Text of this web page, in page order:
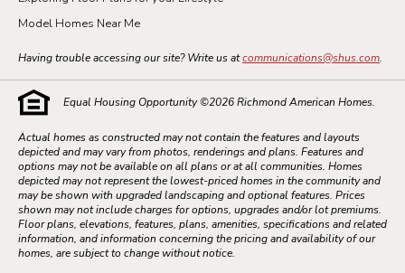
Model Homes Near Me
Having trouble accessing our site? Write us atcommunications@shus.com.
Equal Housing Opportunity ©2026Richmond American Homes.
Actual homes as constructed may not contain the features and layouts
depicted and may vary from photos, renderings and plans. Features and
options may not be available on all plans or at all communities. Homes
depicted may not represent the lowest-priced homes in the community and
may be shown with upgraded landscaping and optional features. Prices
shown may not include charges for options, upgrades and/or lot premiums.
Floor plans, elevations, features, plans, amenities, specifications and related
information, and information concerning the pricing and availability of our
homes, are subject to change without notice.